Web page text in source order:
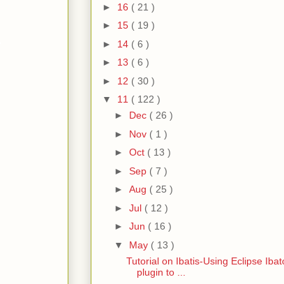
► 16 ( 21 )
► 15 ( 19 )
► 14 ( 6 )
► 13 ( 6 )
► 12 ( 30 )
▼ 11 ( 122 )
► Dec ( 26 )
► Nov ( 1 )
► Oct ( 13 )
► Sep ( 7 )
► Aug ( 25 )
► Jul ( 12 )
► Jun ( 16 )
▼ May ( 13 )
Tutorial on Ibatis-Using Eclipse
plugin to ...